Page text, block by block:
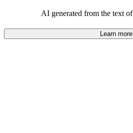
AI generated from the text
Learn more